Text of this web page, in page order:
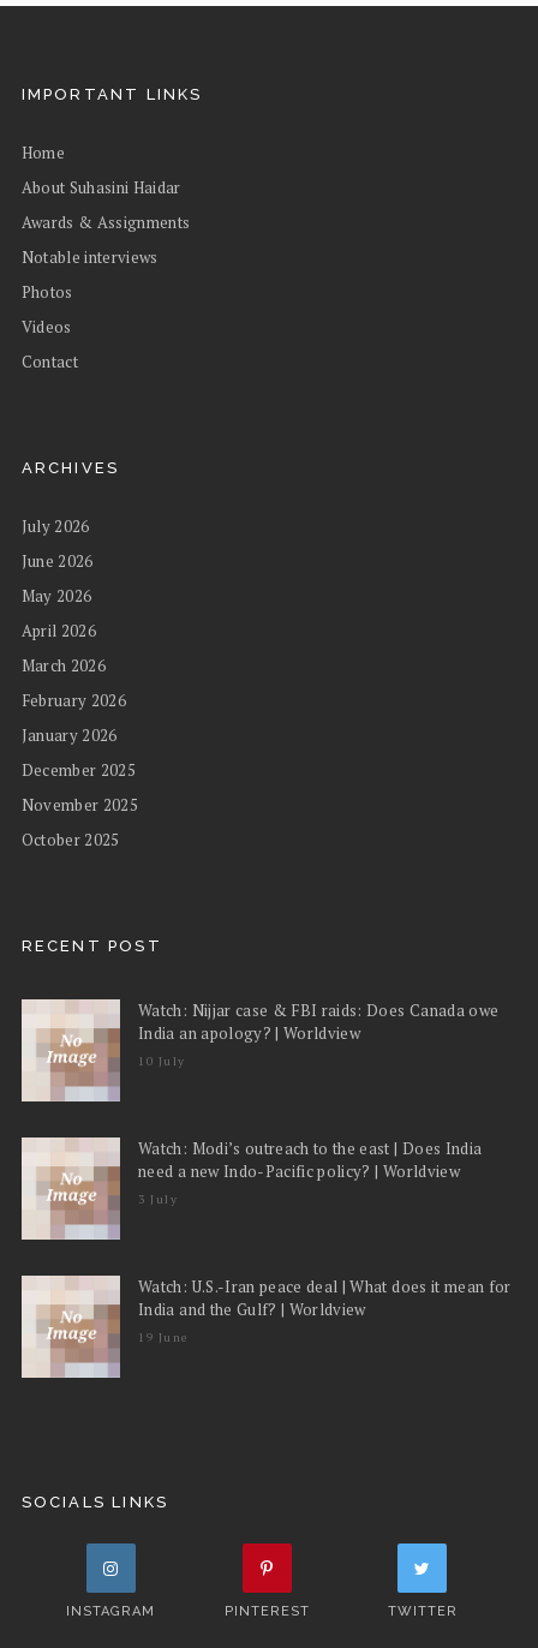
IMPORTANT LINKS
Home
About Suhasini Haidar
Awards & Assignments
Notable interviews
Photos
Videos
Contact
ARCHIVES
July 2026
June 2026
May 2026
April 2026
March 2026
February 2026
January 2026
December 2025
November 2025
October 2025
RECENT POST
Watch: Nijjar case & FBI raids: Does Canada owe
India an apology? | Worldview
10 July
Watch: Modi’s outreach to the east | Does India
need a new Indo-Pacific policy? | Worldview
3 July
Watch: U.S.-Iran peace deal | What does it mean for
India and the Gulf? | Worldview
19 June
SOCIALS LINKS
INSTAGRAM PINTEREST TWITTER